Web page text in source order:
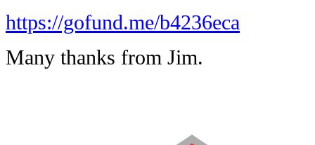
https://gofund.me/b4236eca
Many thanks from Jim.